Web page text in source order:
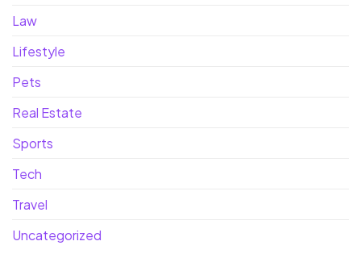
Law
Lifestyle
Pets
Real Estate
Sports
Tech
Travel
Uncategorized